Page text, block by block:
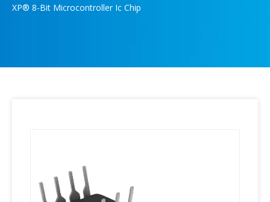
XP® 8-Bit Microcontroller Ic Chip